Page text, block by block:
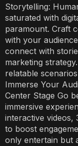
Storytelling:
saturated with
paramount. Craft
with your
connect with
marketing
relatable
Immerse Your
Center Stage Go
immersive
interactive videos,
to boost
only entertain but